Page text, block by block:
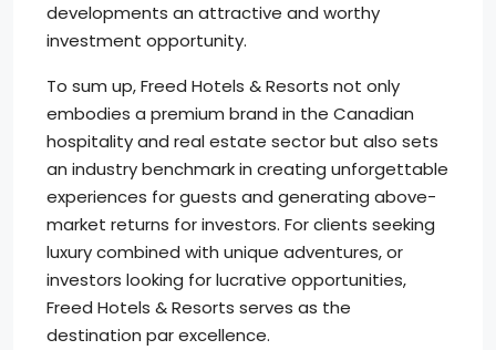
developments an attractive and worthy
investment opportunity.
To sum up, Freed Hotels & Resorts not only
embodies a premium brand in the Canadian
hospitality and real estate sector but also sets
an industry benchmark in creating unforgettable
experiences for guests and generating above-
market returns for investors. For clients seeking
luxury combined with unique adventures, or
investors looking for lucrative opportunities,
Freed Hotels & Resorts serves as the
destination par excellence.